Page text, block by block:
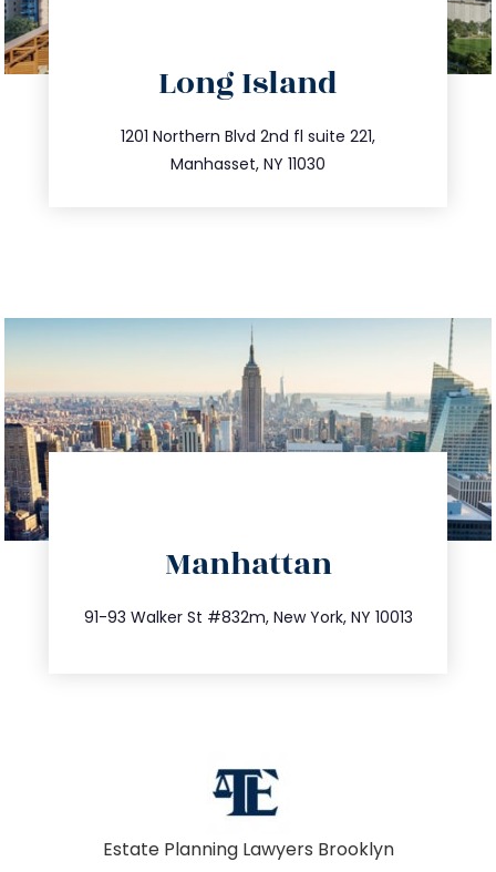
Long Island
1201 Northern Blvd 2nd fl suite 221,
Manhasset, NY 11030
516.693.9363
info@trustsandestate.com
Manhattan
91-93 Walker St #832m, New York, NY 10013
212.404.7681
info@trustsandestate.com
Estate Planning Lawyers Brooklyn